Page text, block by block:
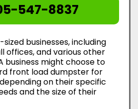
547-8837
businesses, including
offices, and various other
business might choose to
front load dumpster for
on their specific
and the size of their